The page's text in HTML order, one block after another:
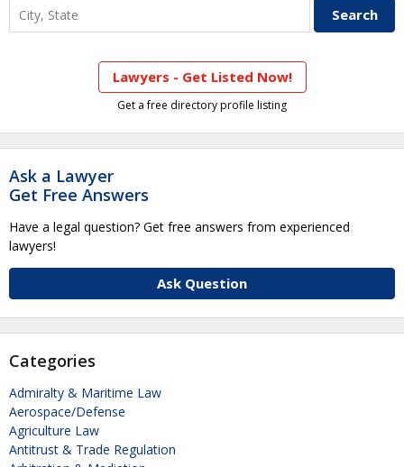
Lawyers - Get Listed Now!
Get a free directory profile listing
Ask a Lawyer
Get Free Answers
Have a legal question? Get free answers from experienced
lawyers!
Ask Question
Categories
Admiralty & Maritime Law
Aerospace/Defense
Agriculture Law
Antitrust & Trade Regulation